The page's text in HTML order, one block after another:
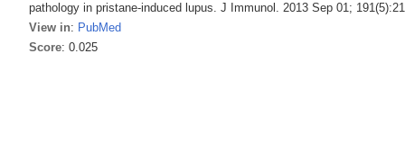
pathology in pristane-induced lupus. J Immunol. 2013 Sep 01;
View in: PubMed
Score: 0.025